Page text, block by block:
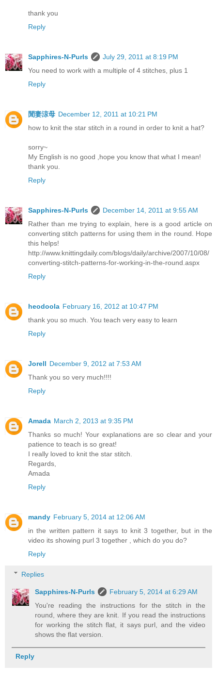
thank you
Reply
Sapphires-N-Purls
July 29, 2011 at 8:19 PM
You need to work with a multiple of 4 stitches, plus 1
Reply
閒妻涼母 December 12, 2011 at 10:21 PM
how to knit the star stitch in a round in order to knit a hat?
sorry~
My English is no good ,hope you know that what I mean!
thank you.
Reply
Sapphires-N-Purls
December 14, 2011 at 9:55 AM
Rather than me trying to explain, here is a good article on
converting stitch patterns for using them in the round. Hope
this helps!
http://www.knittingdaily.com/blogs/daily/archive/2007/10/08/
converting-stitch-patterns-for-working-in-the-round.aspx
Reply
heodoola February 16, 2012 at 10:47 PM
thank you so much. You teach very easy to learn
Reply
Jorell December 9, 2012 at 7:53 AM
Thank you so very much!!!!
Reply
Amada March 2, 2013 at 9:35 PM
Thanks so much! Your explanations are so clear and your
patience to teach is so great!
I really loved to knit the star stitch.
Regards,
Amada
Reply
mandy February 5, 2014 at 12:06 AM
in the written pattern it says to knit 3 together, but in the
video its showing purl 3 together , which do you do?
Reply
Replies
Sapphires-N-Purls
February 5, 2014 at 6:29 AM
You're reading the instructions for the stitch in the
round, where they are knit. If you read the instructions
for working the stitch flat, it says purl, and the video
shows the flat version.
Reply